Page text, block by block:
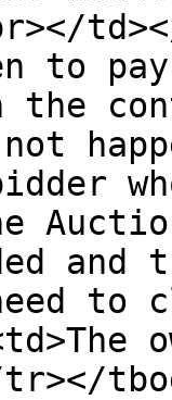
to
and
tr></